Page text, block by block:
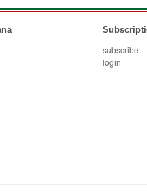
subscribe
login